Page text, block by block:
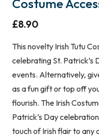
Costume
£8.90
This novelty Irish Tutu
celebrating St. Patrick’s
events. Alternatively,
as a fun gift or top off
flourish. The Irish
Patrick’s Day
touch of Irish flair to any